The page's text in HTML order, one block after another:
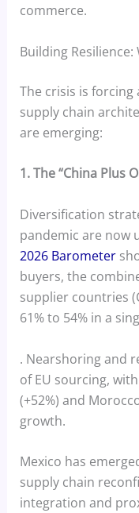
commerce.
Building
The crisis is
supply chain
are emerging:
1. The “China Plus
Diversification
pandemic are now
2026 Barometer
buyers, the
supplier countries
61% to 54% in a
. Nearshoring and
of EU sourcing,
(+52%) and
growth.
Mexico has
supply chain
integration and